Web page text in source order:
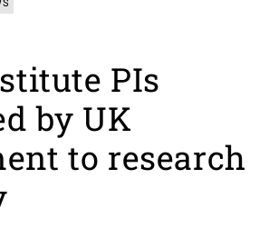
PIs
by UK
to research